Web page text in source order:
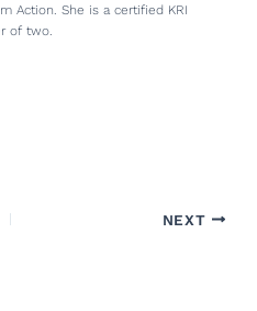
Action. She is a certified KRI
of two.
NEXT